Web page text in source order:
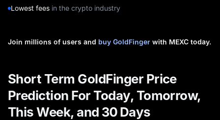
Lowest fees in the crypto industry
Join millions of users and buy GoldFinger with MEXC today.
Short Term GoldFinger Price
Prediction For Today, Tomorrow,
This Week, and 30 Days